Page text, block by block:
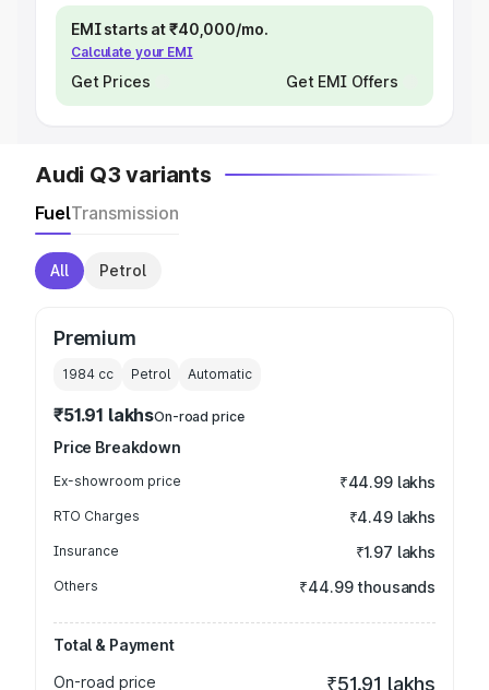
EMI starts at ₹40,000/mo.
Calculate your EMI
Get Prices Get EMI Offers
Audi Q3 variants
FuelTransmission
All Petrol
Premium
1984 cc Petrol Automatic
₹51.91 lakhsOn-road price
Price Breakdown
Ex-showroom price ₹44.99 lakhs
RTO Charges ₹4.49 lakhs
Insurance ₹1.97 lakhs
Others ₹44.99 thousands
Total & Payment
On-road price
₹51.91 lakhs